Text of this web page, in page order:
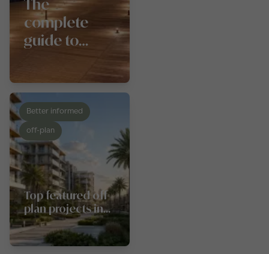
The
complete
guide to
Mall
Better informed
off-plan
Top featured off-
plan projects in
Al Furjan